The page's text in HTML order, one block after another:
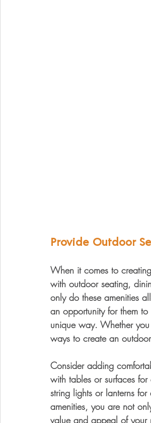
Provide Outdoor
When it comes to
with outdoor seating,
only do these amenities
an opportunity for them
unique way. Whether
ways to create an
Consider adding
with tables or surfaces
string lights or lanterns
amenities, you are not
value and appeal of your